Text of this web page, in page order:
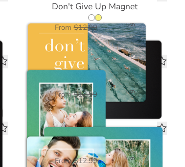
Don't Give Up Magnet
From $12.99 $6.50 USD
Blue Green Ombre Magnet
From $12.99 $6.50 USD
Love Framed White Magnet
From $12.99 $6.50 USD